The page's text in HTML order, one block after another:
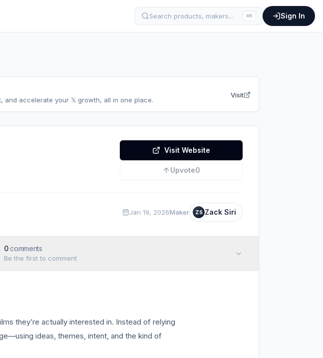
Search products, makers... ⌘K Sign In
and accelerate your 𝕏 growth, all in one place.
Visit
Visit Website
Upvote0
Jan 19, 2026Maker ZS Zack Siri
0 comments
Be the first to comment
they’re actually interested in. Instead of relying
ideas, themes, intent, and the kind of